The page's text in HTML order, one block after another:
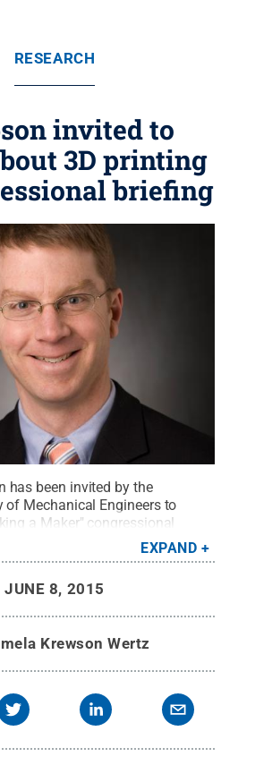
RESEARCH
invited to
3D printing
briefing
has been invited by the
of Mechanical Engineers to
a Maker" congressional
All Rights
EXPAND
JUNE 8, 2015
Krewson Wertz